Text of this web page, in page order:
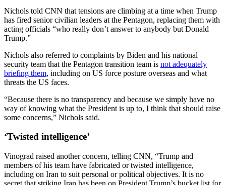
Nichols told CNN that tensions are climbing at a time when Trump
has fired senior civilian leaders at the Pentagon, replacing them with
acting officials “who really don’t answer to anybody but Donald
Trump.”
Nichols also referred to complaints by Biden and his national
security team that the Pentagon transition team is not adequately
briefing them, including on US force posture overseas and what
threats the US faces.
“Because there is no transparency and because we simply have no
way of knowing what the President is up to, I think that should raise
some concerns,” Nichols said.
‘Twisted intelligence’
Vinograd raised another concern, telling CNN, “Trump and
members of his team have fabricated or twisted intelligence,
including on Iran to suit personal or political objectives. It is no
secret that striking Iran has been on President Trump’s bucket list for